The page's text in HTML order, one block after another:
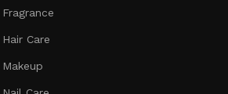
Fragrance
Hair Care
Makeup